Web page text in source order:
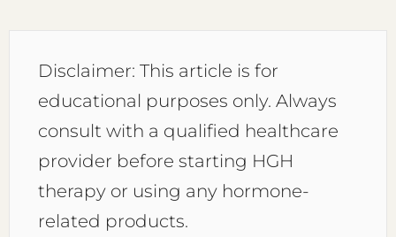
Disclaimer: This article is for
educational purposes only. Always
consult with a qualified healthcare
provider before starting HGH
therapy or using any hormone-
related products.